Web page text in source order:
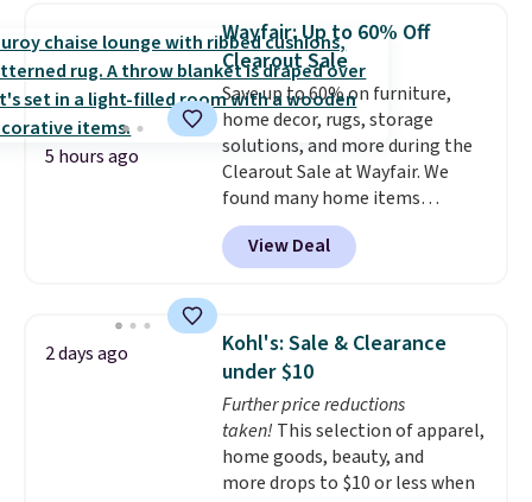
which drops from $78 to $39.
Reviewers love how lightweight
and comfortable the fabric is.
Plus, shipping is free on all
orders. Please note that these
items are final sale, and you'll
need to sign up for a free
lululemon account to return
them.
5 hours ago
Wayfair: Up to 60% Off
Clearout Sale
Save up to 60% on furniture,
home decor, rugs, storage
solutions, and more during the
Clearout Sale at Wayfair. We
found many home items
discounted even further, such as
this Hokku Designs Corduroy
Sleeper Loveseat in Khaki.
now drops to $325, and other
stores are charging $400 or
more. Also check out this
selection of Kelly Clarkson
furniture and home decor. This
collection can only be found at
this store, and includes some of
View Deal
2 days ago
Kohl's: Sale & Clearance
under $10
Further price reductions
taken! This selection of apparel,
home goods, beauty, and
more drops to $10 or less when